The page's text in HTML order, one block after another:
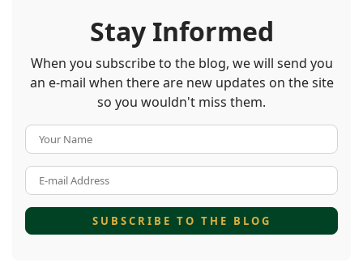
Stay Informed
When you subscribe to the blog, we will send you
an e-mail when there are new updates on the site
so you wouldn't miss them.
SUBSCRIBE TO THE BLOG